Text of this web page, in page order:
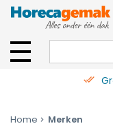
Home Merken